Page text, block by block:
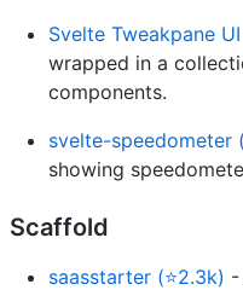
Svelte Tweakpane UI
wrapped in a
components.
svelte-speedometer
showing
Scaffold
saasstarter (⭐2.3k) -